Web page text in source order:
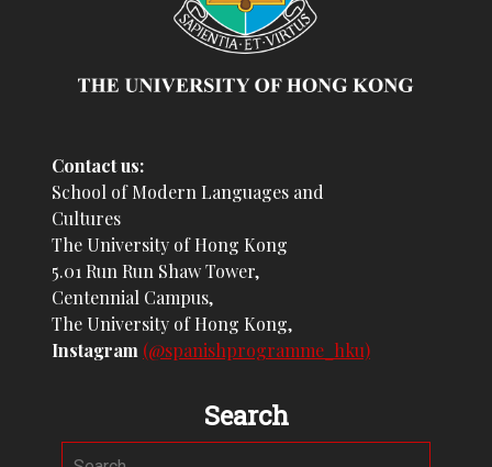
Contact us:
School of Modern Languages and
Cultures
The University of Hong Kong
5.01 Run Run Shaw Tower,
Centennial Campus,
The University of Hong Kong,
Instagram (@spanishprogramme_hku)
Search